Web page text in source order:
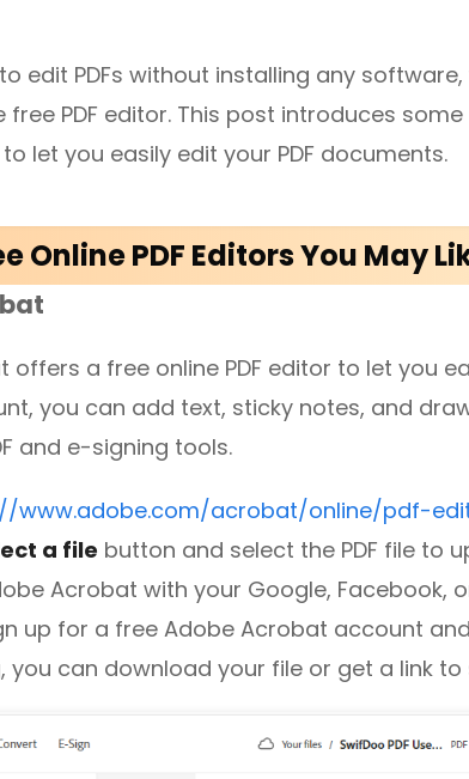
from viewing, copying, printing and editing
cloud for universal access from anywhere.
edit PDFs without installing any
free PDF editor. This post introduces
let you easily edit your PDF documents.
Online PDF Editors You May
offers a free online PDF editor to let you
you can add text, sticky notes, and
and e-signing tools.
www.adobe.com/acrobat/online/pdf-
a file button and select the PDF file to
Acrobat with your Google, Facebook,
up for a free Adobe Acrobat account
you can download your file or get a link to